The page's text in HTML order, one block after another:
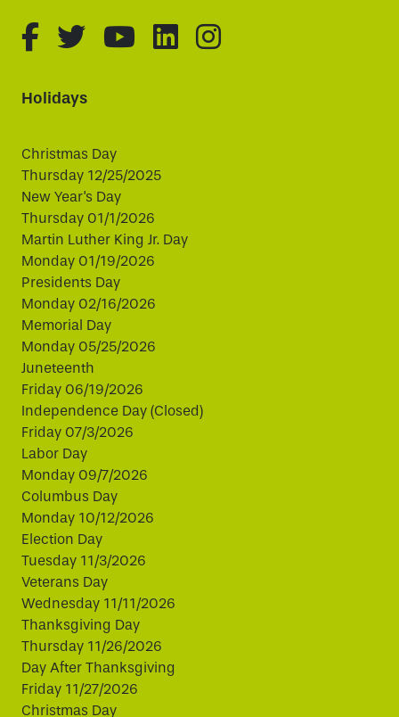
fa-brands fa-facebook-f
fa-brands fa-twitter
fa-brands fa-youtube
fa-brands fa-
fa-brands fa-
Holidays
Christmas Day
Thursday 12/25/2025
New Year's Day
Thursday 01/1/2026
Martin Luther King Jr. Day
Monday 01/19/2026
Presidents Day
Monday 02/16/2026
Memorial Day
Monday 05/25/2026
Juneteenth
Friday 06/19/2026
Independence Day (Closed)
Friday 07/3/2026
Labor Day
Monday 09/7/2026
Columbus Day
Monday 10/12/2026
Election Day
Tuesday 11/3/2026
Veterans Day
Wednesday 11/11/2026
Thanksgiving Day
Thursday 11/26/2026
Day After Thanksgiving
Friday 11/27/2026
Christmas Day